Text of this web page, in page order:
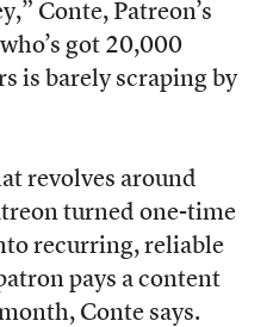
Conte, Patreon’s
got 20,000
is barely scraping by
revolves around
turned one-time
recurring, reliable
pays a content
Conte says.